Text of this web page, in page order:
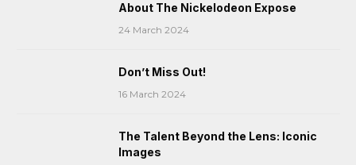
About The Nickelodeon Expose
24 March 2024
Don’t Miss Out!
16 March 2024
The Talent Beyond the Lens: Iconic
Images